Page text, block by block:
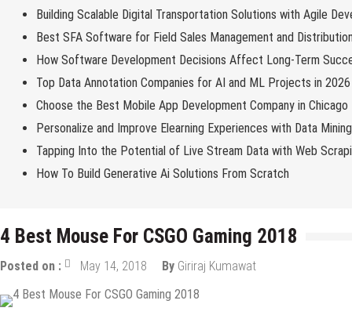
Building Scalable Digital Transportation Solutions with Agile
Best SFA Software for Field Sales Management and
How Software Development Decisions Affect Long-Term
Top Data Annotation Companies for AI and ML Projects in 2026
Choose the Best Mobile App Development Company in Chicago
Personalize and Improve Elearning Experiences with Data
Tapping Into the Potential of Live Stream Data with Web
How To Build Generative Ai Solutions From Scratch
4 Best Mоuѕе For CSGO Gaming 2018
Posted on : May 14, 2018 By Giriraj Kumawat